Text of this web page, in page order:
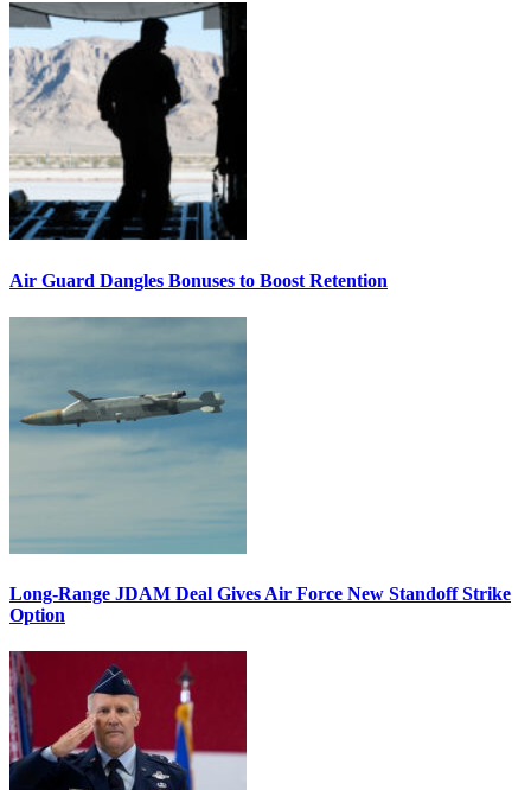
Air Guard Dangles Bonuses to Boost Retention
Long-Range JDAM Deal Gives Air Force New Standoff Strike
Option